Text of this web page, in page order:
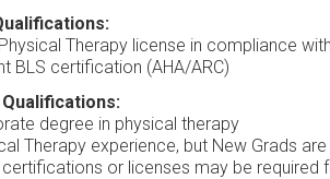
Therapy license in compliance
BLS certification (AHA/ARC)
degree in physical therapy
Therapy experience, but New Grads
certifications or licenses may be required